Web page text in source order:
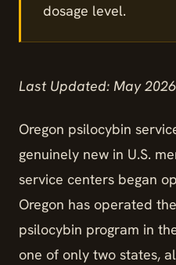
dosage level.
Last Updated: May 2026
Oregon psilocybin
genuinely new in U.S.
service centers began
Oregon has operated
psilocybin program in
one of only two states,